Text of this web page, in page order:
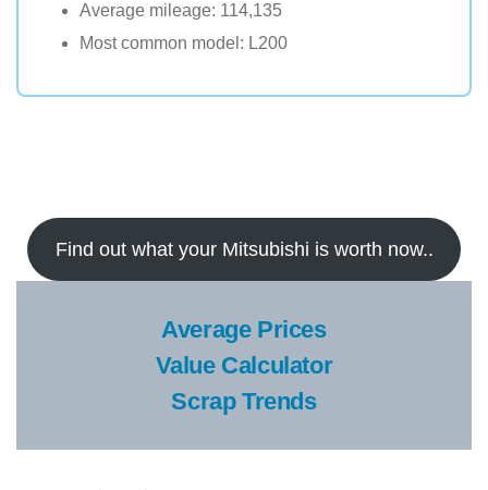
Average mileage: 114,135
Most common model: L200
Find out what your Mitsubishi is worth now..
Average Prices
Value Calculator
Scrap Trends